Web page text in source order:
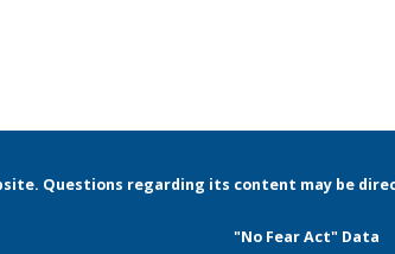
Questions regarding its content may be
"No Fear Act" Data